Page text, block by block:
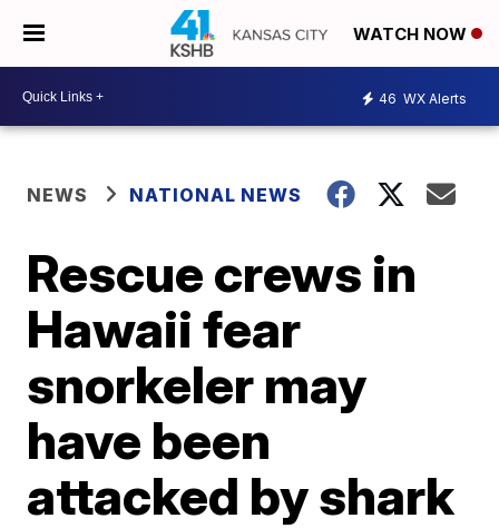
WATCH NOW
46 WX Alerts
NEWS NATIONAL NEWS
Rescue crews in
Hawaii fear
snorkeler may
have been
attacked by shark